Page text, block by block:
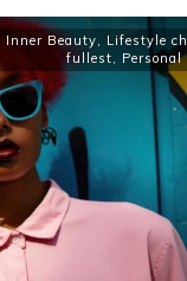
Inner Beauty, Lifestyle
fullest,